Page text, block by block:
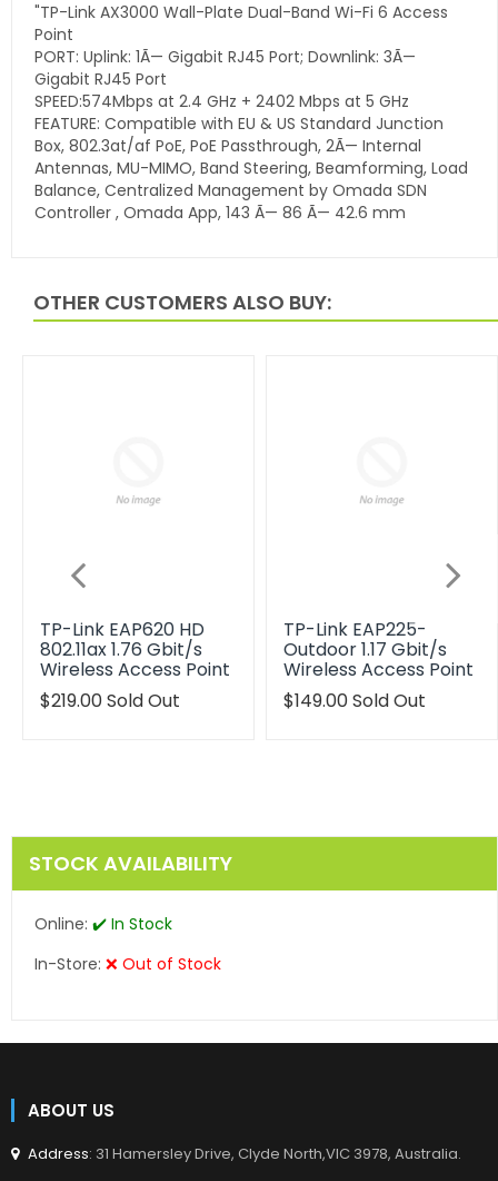
"TP-Link AX3000 Wall-Plate Dual-Band Wi-Fi 6 Access
Point
PORT: Uplink: 1Ã— Gigabit RJ45 Port; Downlink: 3Ã—
Gigabit RJ45 Port
SPEED:574Mbps at 2.4 GHz + 2402 Mbps at 5 GHz
FEATURE: Compatible with EU & US Standard Junction
Box, 802.3at/af PoE, PoE Passthrough, 2Ã— Internal
Antennas, MU-MIMO, Band Steering, Beamforming, Load
Balance, Centralized Management by Omada SDN
Controller , Omada App, 143 Ã— 86 Ã— 42.6 mm
OTHER CUSTOMERS ALSO BUY:
TP-Link EAP620 HD
802.11ax 1.76 Gbit/s
Wireless Access Point
Translation
$219.00Sold Out
TP-Link EAP225-
Outdoor 1.17 Gbit/s
Wireless Access Point
Translation
$149.00Sold Out
STOCK AVAILABILITY
Online: ✔️ In Stock
In-Store: ❌ Out of Stock
ABOUT US
Address: 31 Hamersley Drive, Clyde North,VIC 3978, Australia.